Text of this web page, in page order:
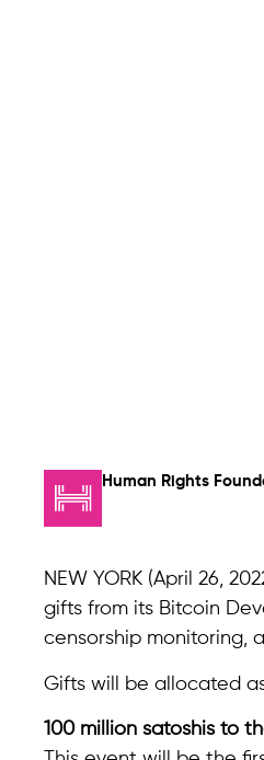
Human Rights
NEW YORK (April 26,
gifts from its Bitcoin
censorship monitoring,
Gifts will be allocated
100 million satoshis to